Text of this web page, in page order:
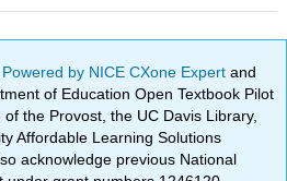
Powered by NICE CXone Expertand
of Education Open Textbook Pilot
the Provost, the UC Davis Library,
Affordable Learning Solutions
acknowledge previous National